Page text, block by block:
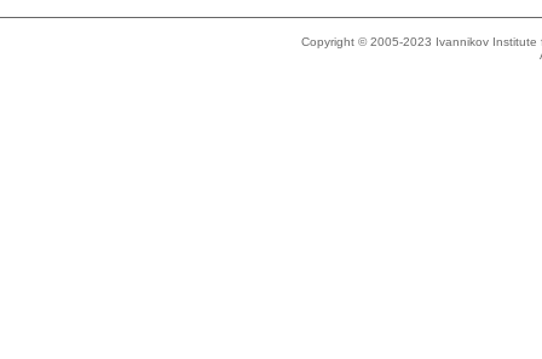
Copyright © 2005-2023 Ivannikov Institute